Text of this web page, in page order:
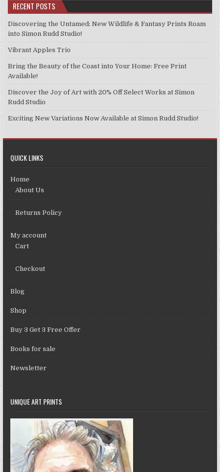
RECENT POSTS
Discovering the Untamed: New Wildlife & Fantasy Prints Roam
into Simon Rudd Studio!
Vibrant Apples Trio
Bring the Beauty of the Coast into Your Home: Free Print
Available!
Discover the Joy of Art with 20% Off Select Works at Simon
Rudd Studio
Exciting New Variations Now Available at Simon Rudd Studio!
QUICK LINKS
Home
About Us
Returns Policy
My account
Cart
Checkout
Blog
Shop
Buy 3 Get 3 Free Offer
Books for sale
Newsletter
UNIQUE ART PRINTS